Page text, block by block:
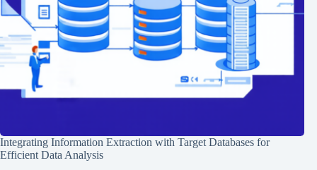
Integrating Information Extraction with Target Databases for
Efficient Data Analysis